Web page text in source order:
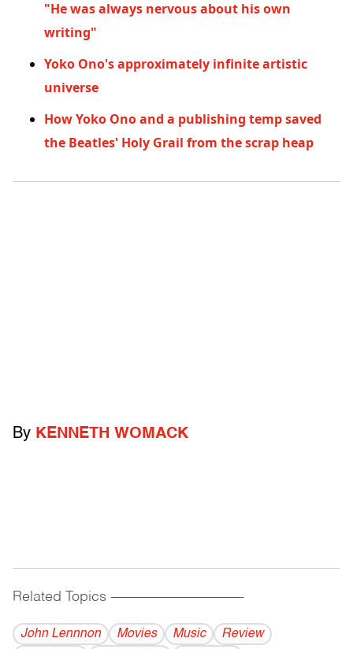
"He was always nervous about his own
writing"
Yoko Ono's approximately infinite artistic
universe
How Yoko Ono and a publishing temp saved
the Beatles' Holy Grail from the scrap heap
By KENNETH WOMACK
Related Topics ------------------------------------------
John Lennnon Movies Music
Review